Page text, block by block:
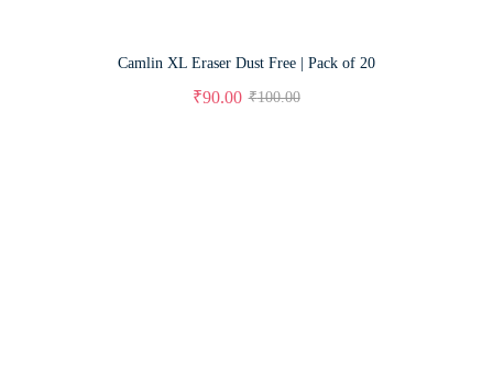
Camlin XL Eraser Dust Free | Pack of 20
₹100.00
₹90.00